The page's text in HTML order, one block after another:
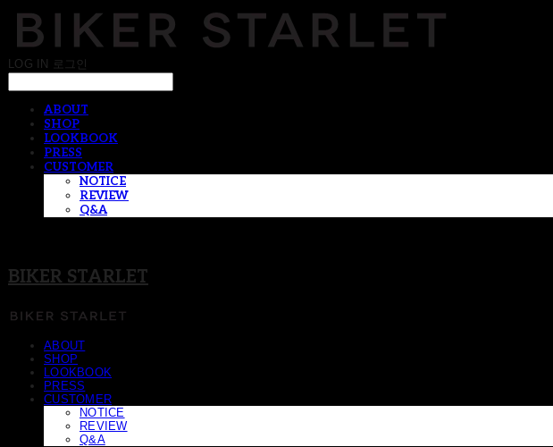
LOG IN 로그인
ABOUT
SHOP
LOOKBOOK
PRESS
CUSTOMER
NOTICE
REVIEW
Q&A
BIKER STARLET
ABOUT
SHOP
LOOKBOOK
PRESS
CUSTOMER
NOTICE
REVIEW
Q&A